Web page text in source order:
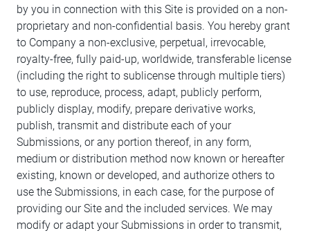
by you in connection with this Site is provided on a non-
proprietary and non-confidential basis. You hereby grant
to Company a non-exclusive, perpetual, irrevocable,
royalty-free, fully paid-up, worldwide, transferable license
(including the right to sublicense through multiple tiers)
to use, reproduce, process, adapt, publicly perform,
publicly display, modify, prepare derivative works,
publish, transmit and distribute each of your
Submissions, or any portion thereof, in any form,
medium or distribution method now known or hereafter
existing, known or developed, and authorize others to
use the Submissions, in each case, for the purpose of
providing our Site and the included services. We may
modify or adapt your Submissions in order to transmit,